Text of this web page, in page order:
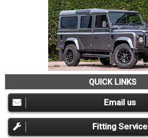
QUICK LINKS
Email us
Fitting Service